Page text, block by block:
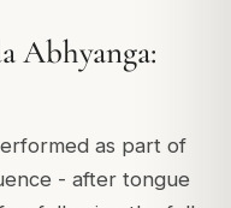
Abhyanga:
as part of
- after tongue